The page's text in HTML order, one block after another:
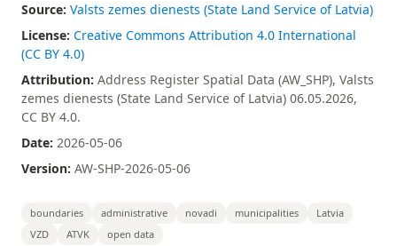
Source: Valsts zemes dienests (State Land Service of Latvia)
License: Creative Commons Attribution 4.0 International
(CC BY 4.0)
Attribution: Address Register Spatial Data (AW_SHP), Valsts
zemes dienests (State Land Service of Latvia) 06.05.2026,
CC BY 4.0.
Date: 2026-05-06
Version: AW-SHP-2026-05-06
boundaries administrative novadi municipalities
Latvia
VZD
ATVK open data